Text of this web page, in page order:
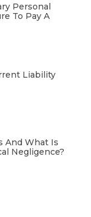
Personal
To Pay A
Liability
And What Is
Negligence?